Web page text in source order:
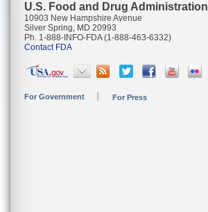
U.S. Food and Drug Administration
10903 New Hampshire Avenue
Silver Spring, MD 20993
Ph. 1-888-INFO-FDA (1-888-463-6332)
Contact FDA
For Government For Press